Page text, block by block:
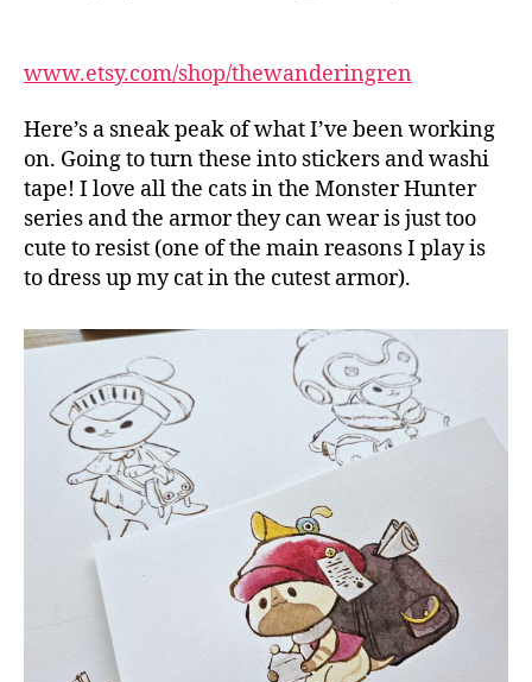
www.etsy.com/shop/thewanderingren
Here’s a sneak peak of what I’ve been working
on. Going to turn these into stickers and washi
tape! I love all the cats in the Monster Hunter
series and the armor they can wear is just too
cute to resist (one of the main reasons I play is
to dress up my cat in the cutest armor).